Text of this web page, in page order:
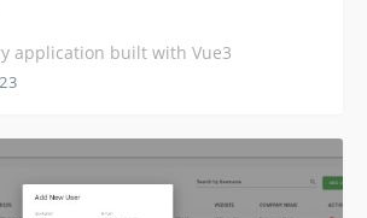
application built with Vue3